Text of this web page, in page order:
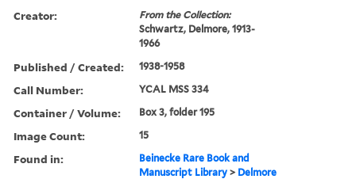
Creator:
From the Collection:
Schwartz, Delmore, 1913-
1966
Published / Created: 1938-1958
Call Number: YCAL MSS 334
Container / Volume: Box 3, folder 195
Image Count: 15
Found in:
Beinecke Rare Book and
Manuscript Library > Delmore